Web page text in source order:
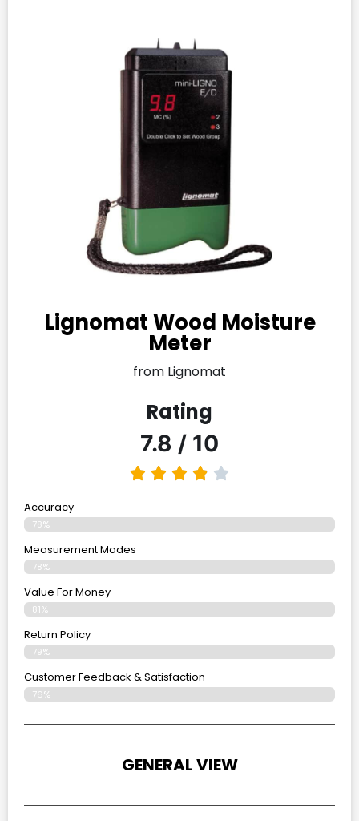
Lignomat Wood Moisture
Meter
from Lignomat
Rating
7.8 / 10
Accuracy
78%
Measurement Modes
78%
Value For Money
81%
Return Policy
79%
Customer Feedback & Satisfaction
76%
GENERAL VIEW